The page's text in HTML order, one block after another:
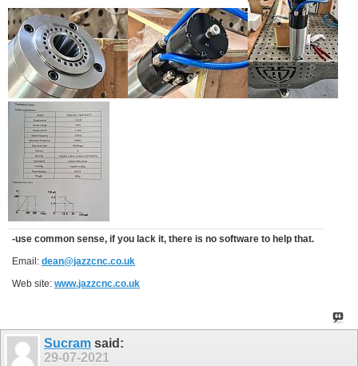
-use common sense, if you lack it, there is no software to help that.
Email: dean@jazzcnc.co.uk
Web site: www.jazzcnc.co.uk
Sucram said:
29-07-2021